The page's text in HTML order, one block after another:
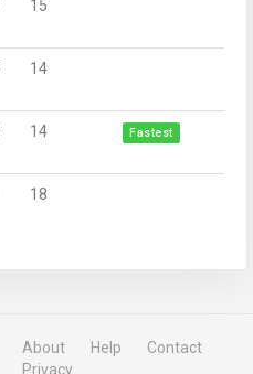
15
14
14 Fastest
18
About Help
Contact
Privacy